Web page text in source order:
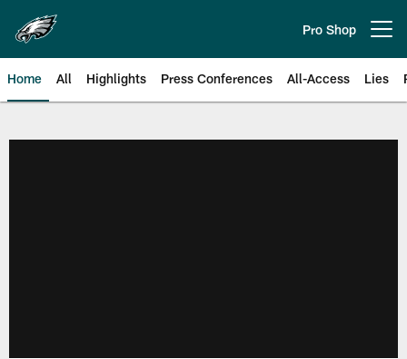
main
content
Pro Shop
Home All Highlights Press Conferences All-Access Lies